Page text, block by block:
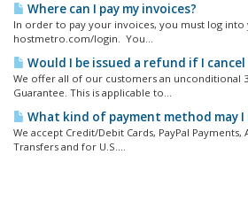
Where can I pay my invoices?
In order to pay your invoices, you must log into
hostmetro.com/login. You...
Would I be issued a refund if I
We offer all of our customers an unconditional
Guarantee. This is applicable to...
What kind of payment method may I
We accept Credit/Debit Cards, PayPal Payments,
Transfers and for U.S....